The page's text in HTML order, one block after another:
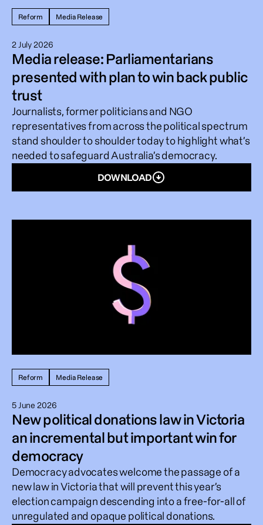
Reform Media Release
2 July 2026
Media release: Parliamentarians
presented with plan to win back public
trust
Journalists, former politicians and NGO
representatives from across the political spectrum
stand shoulder to shoulder today to highlight what’s
needed to safeguard Australia’s democracy.
DOWNLOAD
Reform Media Release
5 June 2026
New political donations law in Victoria
an incremental but important win for
democracy
Democracy advocates welcome the passage of a
new law in Victoria that will prevent this year’s
election campaign descending into a free-for-all of
unregulated and opaque political donations.